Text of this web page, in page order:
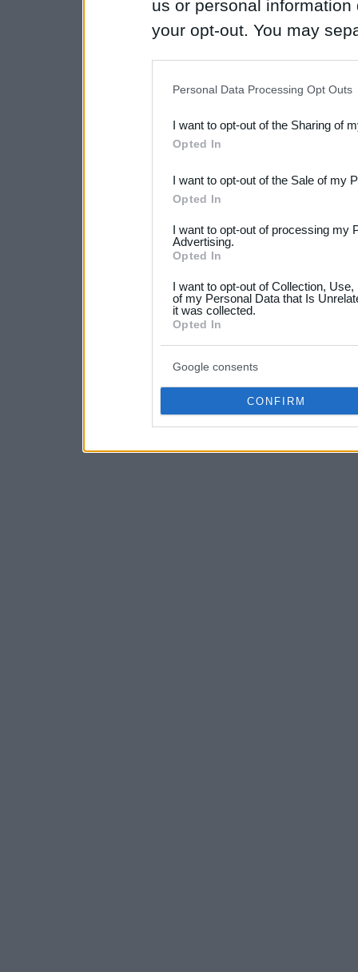
us or personal
your opt-out. You may
Downstream Participants
third parties.
Please note that this
not limited to your visit or
your data for below
consent section.
Personal Data Processing Opt Outs
I want to opt-out of the Sharing of
Opted In
I want to opt-out of the Sale of my
Opted In
I want to opt-out of processing my
Advertising.
Opted In
I want to opt-out of Collection,
of my Personal Data that Is
it was collected.
Opted In
Google consents
CONFIRM